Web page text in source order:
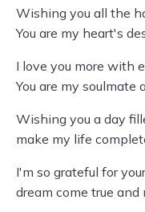
Wishing you all the
You are my heart's
I love you more with
You are my soulmate
Wishing you a day
make my life
I'm so grateful for
dream come true